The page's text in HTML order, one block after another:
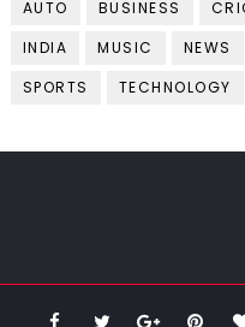
AUTO BUSINESS
INDIA
MUSIC NEWS
SPORTS
TECHNOLOGY